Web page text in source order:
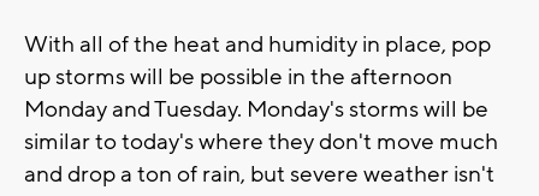
With all of the heat and humidity in place, pop
up storms will be possible in the afternoon
Monday and Tuesday. Monday's storms will be
similar to today's where they don't move much
and drop a ton of rain, but severe weather isn't